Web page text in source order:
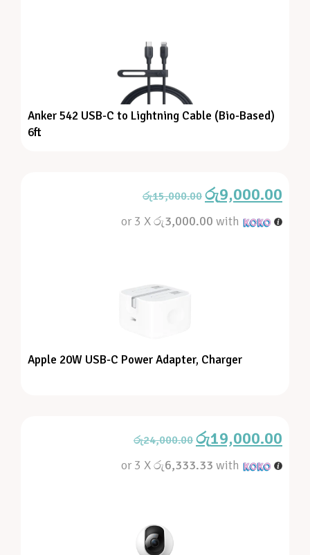
Anker 542 USB-C to Lightning Cable (Bio-Based)
6ft
රු15,000.00 රු9,000.00
or 3 Xරු3,000.00 with
Apple 20W USB-C Power Adapter, Charger
රු24,000.00 රු19,000.00
or 3 Xරු6,333.33 with